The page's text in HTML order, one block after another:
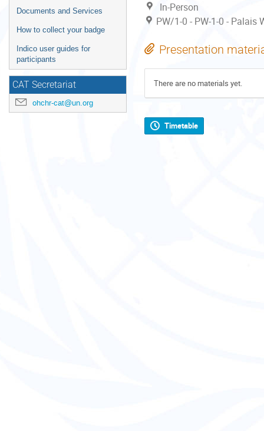
Documents and Services
How to collect your badge
Indico user guides for
participants
CAT Secretariat
ohchr-cat@un.org
In-Person
PW/1-0 - PW-1-0 -
Presentation
There are no materials yet.
Timetable